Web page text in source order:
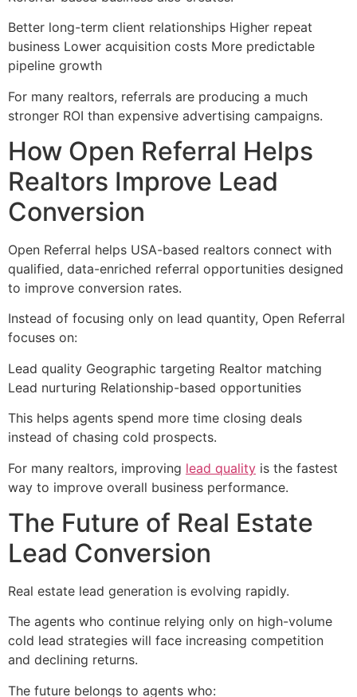
Better long-term client relationships Higher repeat
business Lower acquisition costs More predictable
pipeline growth
For many realtors, referrals are producing a much
stronger ROI than expensive advertising campaigns.
How Open Referral Helps
Realtors Improve Lead
Conversion
Open Referral helps USA-based realtors connect with
qualified, data-enriched referral opportunities designed
to improve conversion rates.
Instead of focusing only on lead quantity, Open Referral
focuses on:
Lead quality Geographic targeting Realtor matching
Lead nurturing Relationship-based opportunities
This helps agents spend more time closing deals
instead of chasing cold prospects.
For many realtors, improving lead quality is the fastest
way to improve overall business performance.
The Future of Real Estate
Lead Conversion
Real estate lead generation is evolving rapidly.
The agents who continue relying only on high-volume
cold lead strategies will face increasing competition
and declining returns.
The future belongs to agents who: